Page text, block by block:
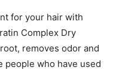
for your hair with
Complex Dry
removes odor and
people who have used